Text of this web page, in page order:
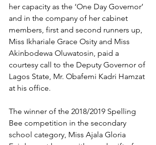
her capacity as the ‘One Day Governor’
and in the company of her cabinet
members, first and second runners up,
Miss Ikhariale Grace Osity and Miss
Akinbodewa Oluwatosin, paid a
courtesy call to the Deputy Governor of
Lagos State, Mr. Obafemi Kadri Hamzat
at his office.
The winner of the 2018/2019 Spelling
Bee competition in the secondary
school category, Miss Ajala Gloria